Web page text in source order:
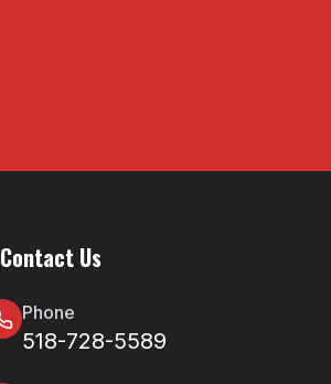
Contact Us
Phone
518-728-5589